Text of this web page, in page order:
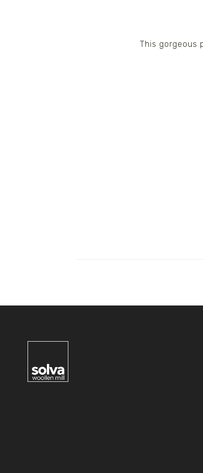
This gorgeous